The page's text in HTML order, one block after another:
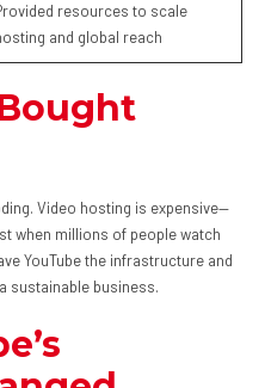
resources to scale
and global reach
Video hosting is expensive—
when millions of people watch
YouTube the infrastructure and
sustainable business.